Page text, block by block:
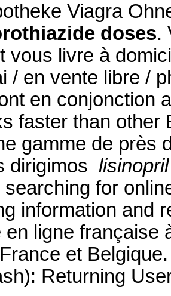
Viagra
doses.
vous livre à
/ en vente libre /
en conjonction
faster than other
gamme de près
dirigimos
searching for
information and
en ligne française
et
Returning